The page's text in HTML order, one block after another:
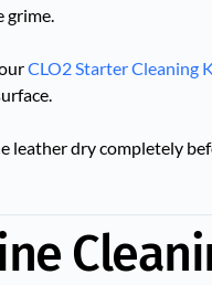
grime.
CLO2 Starter Cleaning
leather dry completely